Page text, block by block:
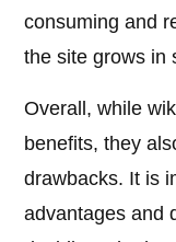
consuming and
the site grows in
Overall, while
benefits, they
drawbacks. It is
advantages and